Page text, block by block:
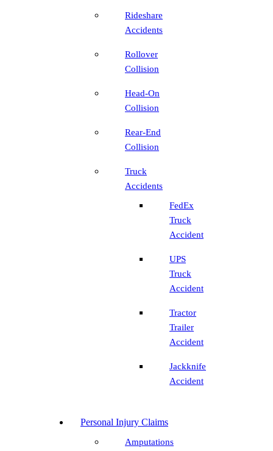
Rideshare
Accidents
Rollover
Collision
Head-On
Collision
Rear-End
Collision
Truck
Accidents
FedEx
Truck
Accident
UPS
Truck
Accident
Tractor
Trailer
Accident
Jackknife
Accident
Personal Injury Claims
Amputations